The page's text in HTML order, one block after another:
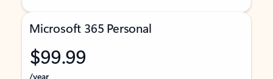
Microsoft 365 Personal
$99.99
/year